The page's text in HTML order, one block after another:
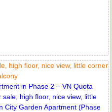
high floor, nice view, little corner